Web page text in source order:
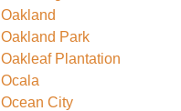
Oakland
Oakland Park
Oakleaf Plantation
Ocala
Ocean City